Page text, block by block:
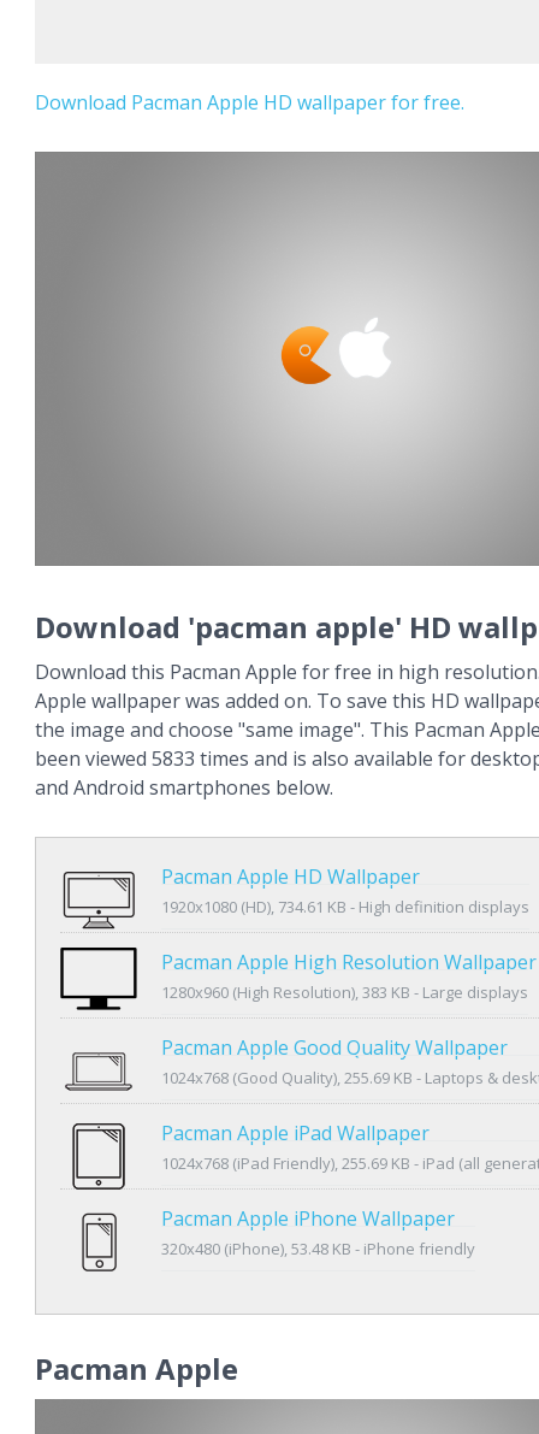
Download Pacman Apple HD wallpaper for free.
Download 'pacman apple' HD
Download this Pacman Apple for free in high
Apple wallpaper was added on. To save this HD
the image and choose "same image". This Pacman
been viewed 5833 times and is also available for
and Android smartphones below.
Pacman Apple HD Wallpaper
1920x1080 (HD), 734.61 KB - High definition displays
Pacman Apple High Resolution Wallpaper
1280x960 (High Resolution), 383 KB - Large displays
Pacman Apple Good Quality Wallpaper
1024x768 (Good Quality), 255.69 KB - Laptops &
Pacman Apple iPad Wallpaper
1024x768 (iPad Friendly), 255.69 KB - iPad (all
Pacman Apple iPhone Wallpaper
320x480 (iPhone), 53.48 KB - iPhone friendly
Pacman Apple